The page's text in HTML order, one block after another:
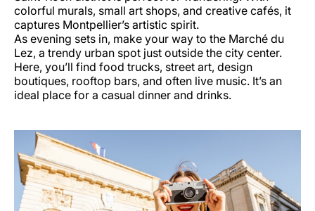
colorful murals, small art shops, and creative cafés, it
captures Montpellier’s artistic spirit.
As evening sets in, make your way to the Marché du
Lez, a trendy urban spot just outside the city center.
Here, you’ll find food trucks, street art, design
boutiques, rooftop bars, and often live music. It’s an
ideal place for a casual dinner and drinks.